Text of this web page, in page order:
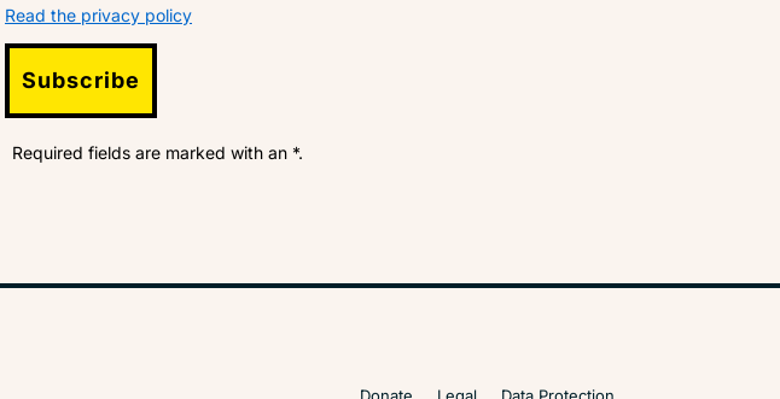
Read the privacy policy
Subscribe
Required fields are marked with an *.